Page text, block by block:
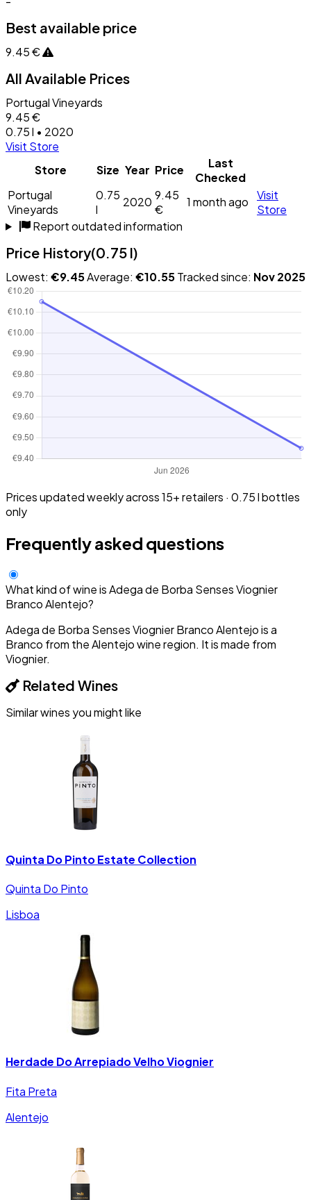
Best available price
9.45 €
All Available Prices
Portugal Vineyards
9.45 €
0.75 l • 2020
Visit Store
Store
Size Year Price
Last
Checked
Portugal
Vineyards
0.75
l
2020 9.45
€
1 month ago
Visit
Store
Report outdated information
Price History(0.75 l)
Lowest: €9.45Average: €10.55Tracked since: Nov 2025
Prices updated weekly across 15+ retailers · 0.75 l bottles
only
Frequently asked questions
What kind of wine is Adega de Borba Senses Viognier
Branco Alentejo?
Adega de Borba Senses Viognier Branco Alentejo is a
Branco from the Alentejo wine region. It is made from
Viognier.
Related Wines
Similar wines you might like
Quinta Do Pinto Estate Collection
Quinta Do Pinto
Lisboa
Herdade Do Arrepiado Velho Viognier
Fita Preta
Alentejo